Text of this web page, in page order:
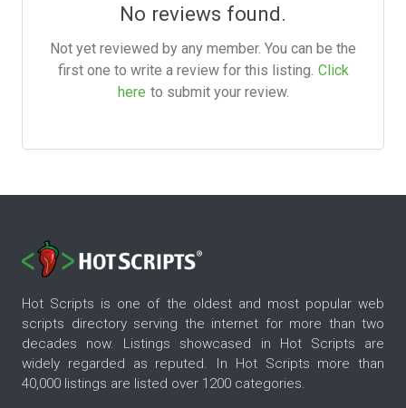
No reviews found.
Not yet reviewed by any member. You can be the
first one to write a review for this listing. Click
here to submit your review.
Hot Scripts is one of the oldest and most popular web
scripts directory serving the internet for more than two
decades now. Listings showcased in Hot Scripts are
widely regarded as reputed. In Hot Scripts more than
40,000 listings are listed over 1200 categories.